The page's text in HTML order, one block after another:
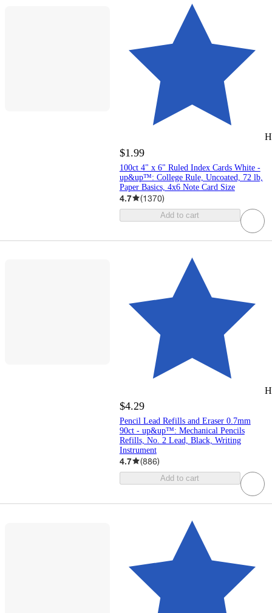
$1.99
100ct 4" x 6" Ruled Index Cards White -
up&up™: College Rule, Uncoated, 72 lb,
Paper Basics, 4x6 Note Card Size
4.7 (1370)
Add to cart
$4.29
Pencil Lead Refills and Eraser 0.7mm
90ct - up&up™: Mechanical Pencils
Refills, No. 2 Lead, Black, Writing
Instrument
4.7 (886)
Add to cart